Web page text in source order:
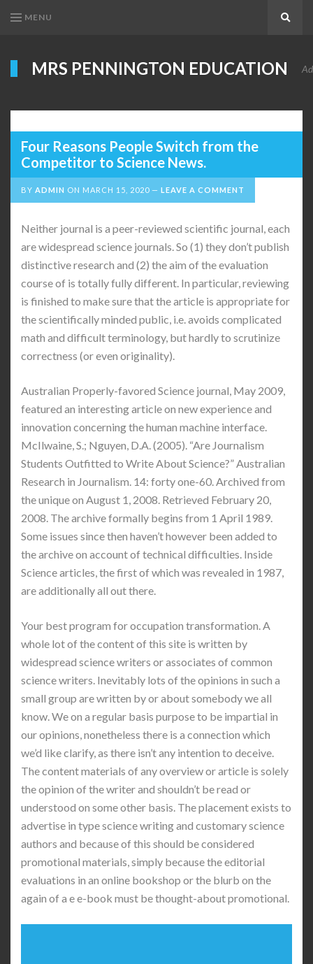
MENU
MRS PENNINGTON EDUCATION
Four Reasons People Switch from the
Competitor to Science News.
BY ADMIN ON MARCH 15, 2020 LEAVE A COMMENT
Neither journal is a peer-reviewed scientific journal, each
are widespread science journals. So (1) they don’t publish
distinctive research and (2) the aim of the evaluation
course of is totally fully different. In particular, reviewing
is finished to make sure that the article is appropriate for
the scientifically minded public, i.e. avoids complicated
math and difficult terminology, but hardly to scrutinize
correctness (or even originality).
Australian Properly-favored Science journal, May 2009,
featured an interesting article on new experience and
innovation concerning the human machine interface.
McIlwaine, S.; Nguyen, D.A. (2005). “Are Journalism
Students Outfitted to Write About Science?” Australian
Research in Journalism. 14: forty one-60. Archived from
the unique on August 1, 2008. Retrieved February 20,
2008. The archive formally begins from 1 April 1989.
Some issues since then haven’t however been added to
the archive on account of technical difficulties. Inside
Science articles, the first of which was revealed in 1987,
are additionally all out there.
Your best program for occupation transformation. A
whole lot of the content of this site is written by
widespread science writers or associates of common
science writers. Inevitably lots of the opinions in such a
small group are written by or about somebody we all
know. We on a regular basis purpose to be impartial in
our opinions, nonetheless there is a connection which
we’d like clarify, as there isn’t any intention to deceive.
The content materials of any overview or article is solely
the opinion of the writer and shouldn’t be read or
understood on some other basis. The placement exists to
advertise in type science writing and customary science
authors and because of this should be considered
promotional materials, simply because the editorial
evaluations in an online bookshop or the blurb on the
again of a e e-book must be thought-about promotional.